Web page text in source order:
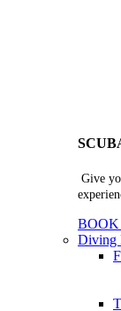
Give
Diving